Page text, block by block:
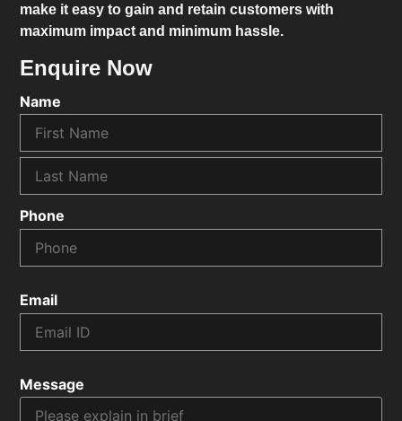
make it easy to gain and retain customers with
maximum impact and minimum hassle.
Enquire Now
Name
Phone
Email
Message